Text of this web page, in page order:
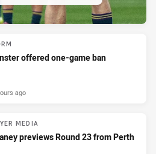
offered one-game ban
ago
MEDIA
previews Round 23 from Perth